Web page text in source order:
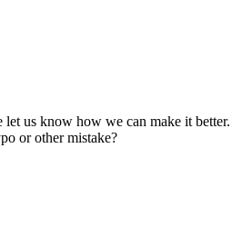
us know how we can make it better.
or other mistake?